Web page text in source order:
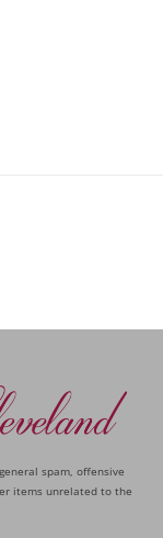
spam, offensive
items unrelated to the